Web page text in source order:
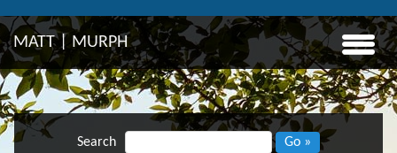
MATT | MURPH
Search Go »